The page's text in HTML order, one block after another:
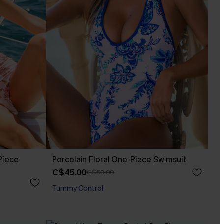
Porcelain Floral One-Piece Swimsuit
C$45.00C$53.00
Tummy Control